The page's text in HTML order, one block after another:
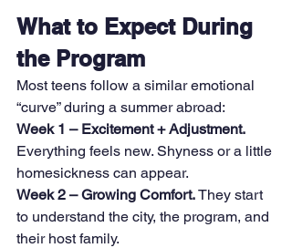
What to Expect During
the Program
Most teens follow a similar emotional
“curve” during a summer abroad:
Week 1 – Excitement + Adjustment.
Everything feels new. Shyness or a little
homesickness can appear.
Week 2 – Growing Comfort. They start
to understand the city, the program, and
their host family.